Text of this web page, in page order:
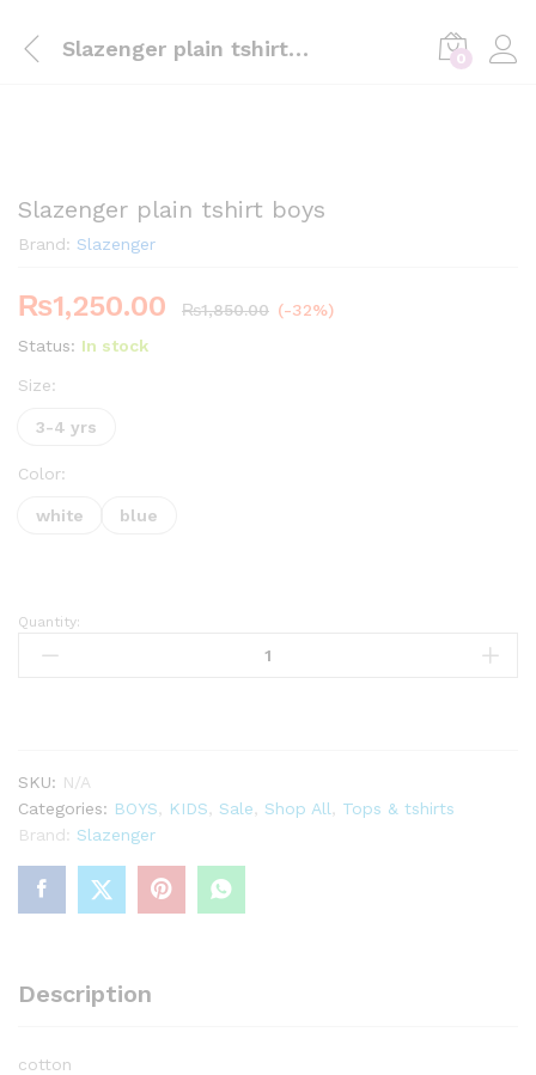
Slazenger plain tshirt boys 0
Slazenger plain tshirt boys
Brand: Slazenger
₨1,250.00 ₨1,850.00 (-32%)
Status: In stock
Size:
3-4 yrs
Color:
white blue
Slazenger
plain
Quantity:
SKU: N/A
Categories: BOYS KIDS Sale Shop All
Tops & tshirts
Brand: Slazenger
Description
cotton